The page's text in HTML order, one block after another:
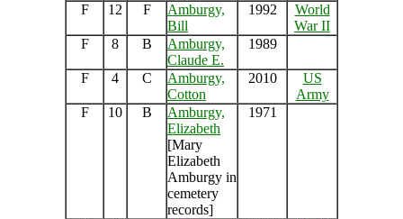
F 12 F
Amburgy,
Bill
1992
World
War II
F
8 B
Amburgy,
Claude E.
1989
F 4 C
Amburgy,
Cotton
2010
US
Army
F
10 B
Amburgy,
Elizabeth
[Mary
Elizabeth
Amburgy in
cemetery
records]
1971